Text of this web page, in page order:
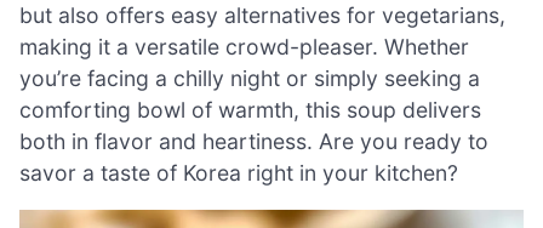
but also offers easy alternatives for vegetarians,
making it a versatile crowd-pleaser. Whether
you’re facing a chilly night or simply seeking a
comforting bowl of warmth, this soup delivers
both in flavor and heartiness. Are you ready to
savor a taste of Korea right in your kitchen?